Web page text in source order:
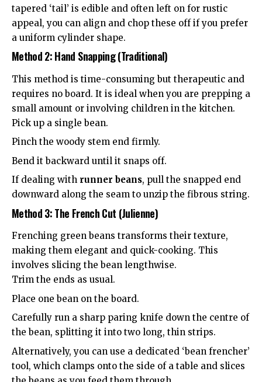
tapered ‘tail’ is edible and often left on for rustic
appeal, you can align and chop these off if you prefer
a uniform cylinder shape.
Method 2: Hand Snapping (Traditional)
This method is time-consuming but therapeutic and
requires no board. It is ideal when you are prepping a
small amount or involving children in the kitchen.
Pick up a single bean.
Pinch the woody stem end firmly.
Bend it backward until it snaps off.
If dealing with runner beans, pull the snapped end
downward along the seam to unzip the fibrous string.
Method 3: The French Cut (Julienne)
Frenching green beans transforms their texture,
making them elegant and quick-cooking. This
involves slicing the bean lengthwise.
Trim the ends as usual.
Place one bean on the board.
Carefully run a sharp paring knife down the centre of
the bean, splitting it into two long, thin strips.
Alternatively, you can use a dedicated ‘bean frencher’
tool, which clamps onto the side of a table and slices